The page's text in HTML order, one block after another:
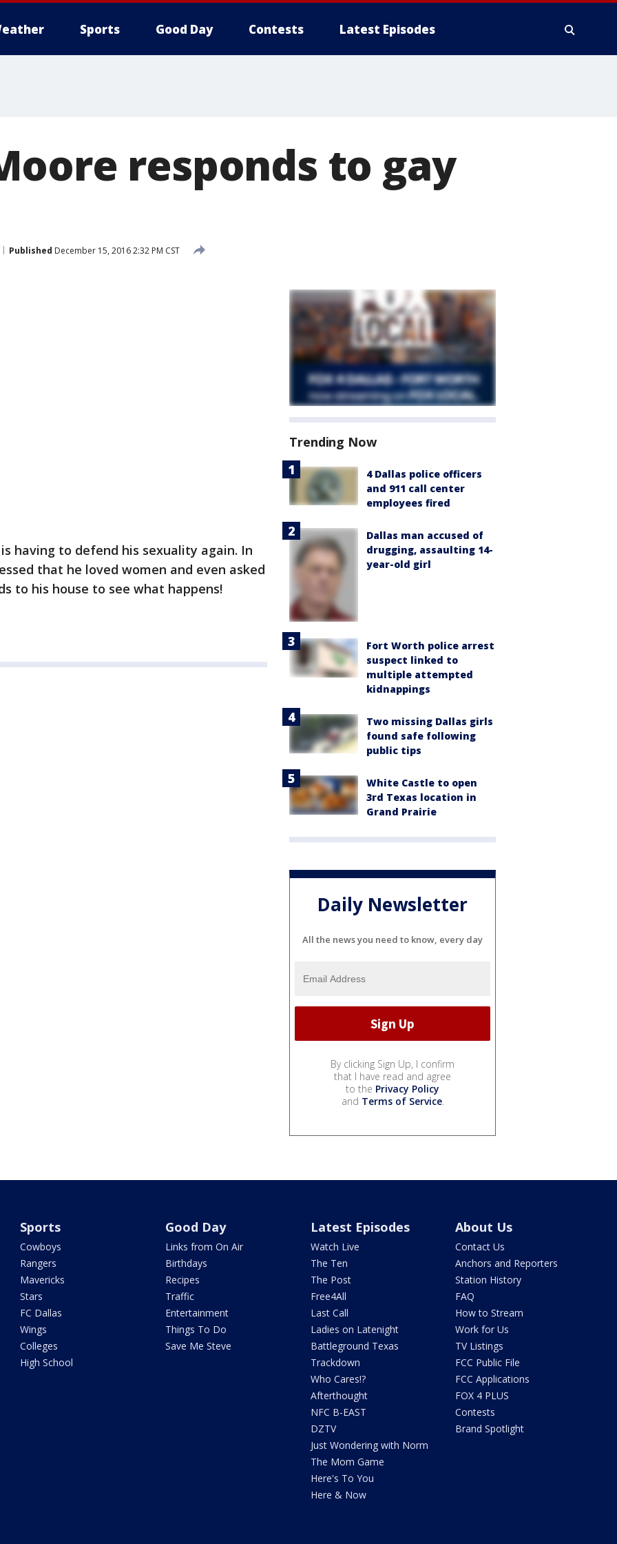
Sports Good Day Contests Latest Episodes
responds to gay
Published December 15, 2016 2:32 PM CST
having to defend his sexuality again. In
that he loved women and even asked
to his house to see what happens!
Trending Now
4 Dallas police officers
and 911 call center
employees fired
Dallas man accused of
drugging, assaulting 14-
year-old girl
Fort Worth police arrest
suspect linked to
multiple attempted
kidnappings
Two missing Dallas girls
found safe following
public tips
White Castle to open
3rd Texas location in
Grand Prairie
Daily Newsletter
All the news you need to know, every day
By clicking Sign Up, I confirm
that I have read and agree
to the Privacy Policy
and Terms of Service.
Sports
Cowboys
Rangers
Mavericks
Stars
FC Dallas
Wings
Colleges
High School
Good Day
Links from On Air
Birthdays
Recipes
Traffic
Entertainment
Things To Do
Save Me Steve
Latest Episodes
Watch Live
The Ten
The Post
Free4All
Last Call
Ladies on Latenight
Battleground Texas
Trackdown
Who Cares!?
Afterthought
NFC B-EAST
DZTV
Just Wondering with Norm
The Mom Game
Here's To You
Here & Now
About Us
Contact Us
Anchors and Reporters
Station History
FAQ
How to Stream
Work for Us
TV Listings
FCC Public File
FCC Applications
FOX 4 PLUS
Contests
Brand Spotlight